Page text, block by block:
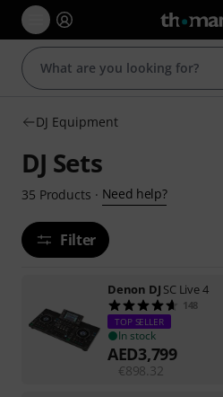
DJ Equipment
DJ Sets
35 Products · Need help?
Filter
Denon DJ SC Live 4
148
TOP SELLER
In stock
AED3,799
€898.32